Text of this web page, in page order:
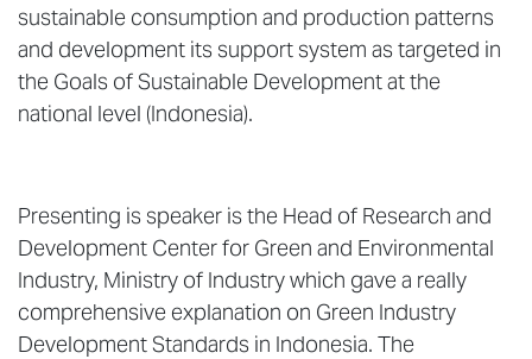
sustainable consumption and production patterns
and development its support system as targeted in
the Goals of Sustainable Development at the
national level (Indonesia).
Presenting is speaker is the Head of Research and
Development Center for Green and Environmental
Industry, Ministry of Industry which gave a really
comprehensive explanation on Green Industry
Development Standards in Indonesia. The